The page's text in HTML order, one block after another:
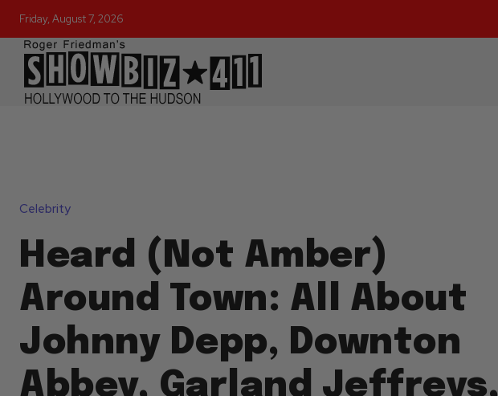
Friday, August 7, 2026
Celebrity
Heard (Not Amber)
Around Town: All About
Johnny Depp, Downton
Abbey, Garland Jeffreys,